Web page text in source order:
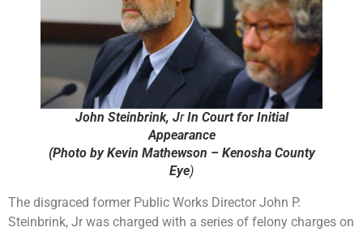
John Steinbrink, JrIn Court for Initial
Appearance
(Photo by Kevin Mathewson – Kenosha County
Eye)
The disgraced former Public Works Director John P.
Steinbrink, Jr was charged with a series of felony charges on